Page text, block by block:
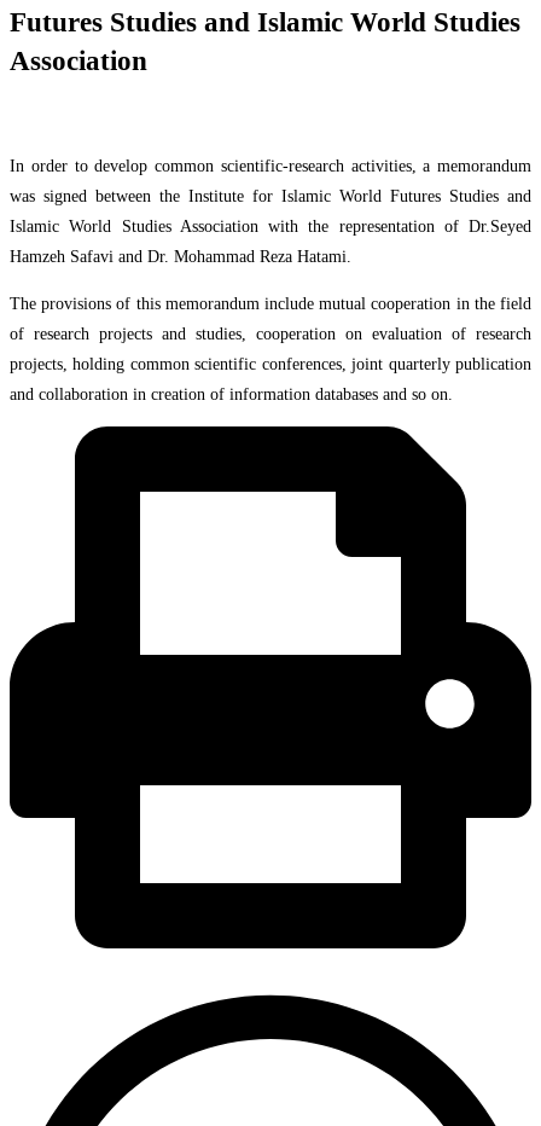
Futures Studies and Islamic World Studies
Association
In order to develop common scientific-research activities, a memorandum
was signed between the Institute for Islamic World Futures Studies and
Islamic World Studies Association with the representation of Dr.Seyed
Hamzeh Safavi and Dr. Mohammad Reza Hatami.
The provisions of this memorandum include mutual cooperation in the field
of research projects and studies, cooperation on evaluation of research
projects, holding common scientific conferences, joint quarterly publication
and collaboration in creation of information databases and so on.